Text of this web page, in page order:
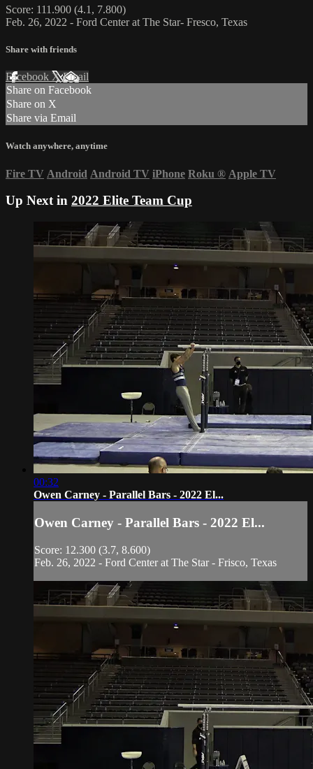
Score: 111.900 (4.1, 7.800)
Feb. 26, 2022 - Ford Center at The Star- Fresco, Texas
Share with friends
Facebook XEmail
Share on Facebook
Share on X
Share via Email
Watch anywhere, anytime
Fire TV Android Android TV iPhone Roku ® Apple TV
Up Next in 2022 Elite Team Cup
00:32
Owen Carney - Parallel Bars - 2022 El...
Owen Carney - Parallel Bars - 2022 El...
Score: 12.300 (3.7, 8.600)
Feb. 26, 2022 - Ford Center at The Star - Frisco, Texas